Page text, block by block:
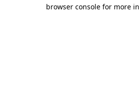
browser console for more